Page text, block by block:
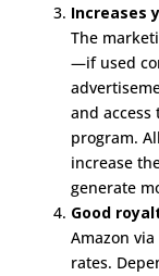
Increases
The
—if used
and
program.
increase
generate
Good
Amazon
rates.